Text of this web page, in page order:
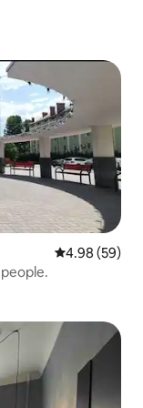
4.98 out of 5
4.98 (59)